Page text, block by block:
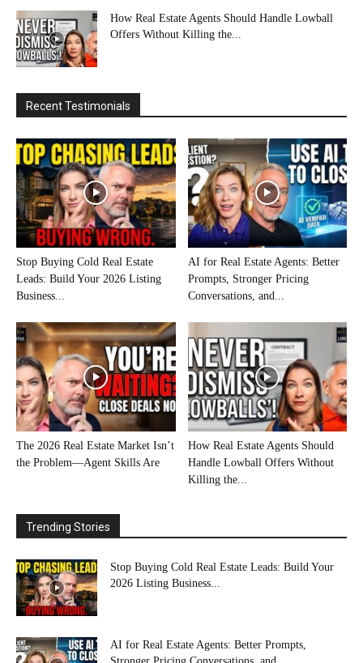
How Real Estate Agents Should Handle Lowball
Offers Without Killing the...
Recent Testimonials
Stop Buying Cold Real Estate
Leads: Build Your 2026 Listing
Business...
AI for Real Estate Agents: Better
Prompts, Stronger Pricing
Conversations, and...
The 2026 Real Estate Market Isn’t
the Problem—Agent Skills Are
How Real Estate Agents Should
Handle Lowball Offers Without
Killing the...
Trending Stories
Stop Buying Cold Real Estate Leads: Build Your
2026 Listing Business...
AI for Real Estate Agents: Better Prompts,